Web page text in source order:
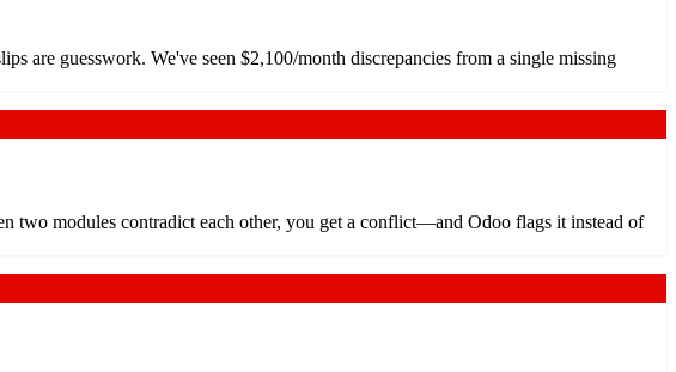
are guesswork. We've seen $2,100/month discrepancies from a single missing
two modules contradict each other, you get a conflict—and Odoo flags it instead of